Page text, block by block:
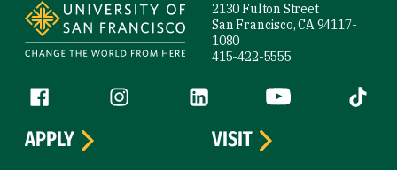
2130 Fulton Street
San Francisco, CA 94117-
1080
415-422-5555
Follow us
Facebook (link is external)
Instagram (link is external)
LinkedIn (link is external)
YouTube (link is
Tiktok
APPLY
VISIT